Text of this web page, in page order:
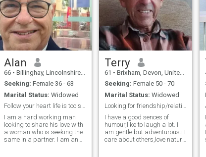
Alan
66 • Billinghay, Lincolnshire, United Kingdom
Seeking: Female 36 - 63
Marital Status: Widowed
Follow your heart life is too short.
I am a hard working man
looking to share his love with
a woman who is seeking the
same in a partner. I am an
Terry
61 • Brixham, Devon, United Kingdom
Seeking: Female 50 - 70
Marital Status: Widowed
Looking for friendship/relationship.
I have a good sences of
humour,like to laugh a lot. I
am gentle but adventurous.i I
care about others,love nature